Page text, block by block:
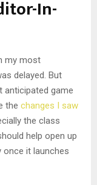
In-
my most
delayed. But
anticipated game
the changes I saw
the class
help open up
once it launches